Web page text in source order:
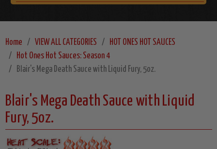
Home VIEW ALL CATEGORIES
HOT ONES HOT SAUCES
Hot Ones Hot Sauces: Season 4
Blair's Mega Death Sauce with Liquid Fury, 5oz.
Blair's Mega Death Sauce with Liquid
Fury, 5oz.